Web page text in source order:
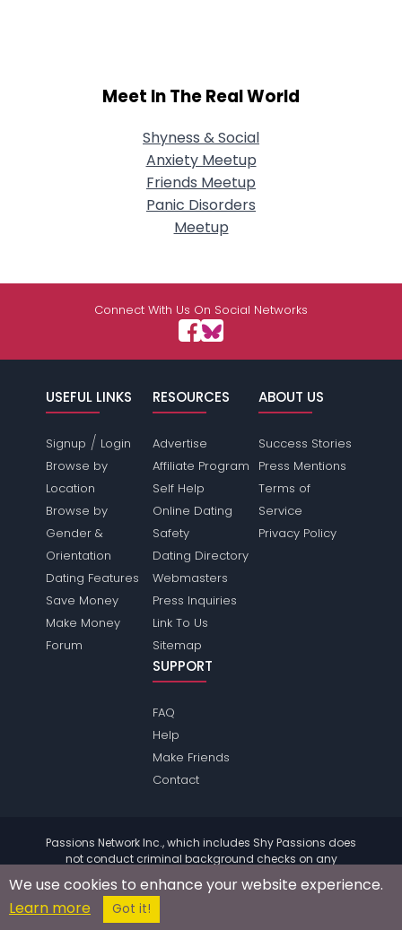
Meet In The Real World
Shyness & Social
Anxiety Meetup
Friends Meetup
Panic Disorders
Meetup
Connect With Us On Social Networks
USEFUL LINKS
Signup / Login
Browse by
Location
Browse by
Gender &
Orientation
Dating Features
Save Money
Make Money
Forum
RESOURCES
Advertise
Affiliate Program
Self Help
Online Dating
Safety
Dating Directory
Webmasters
Press Inquiries
Link To Us
Sitemap
ABOUT US
Success Stories
Press Mentions
Terms of
Service
Privacy Policy
SUPPORT
FAQ
Help
Make Friends
Contact
Passions Network Inc., which includes Shy Passions does
not conduct criminal background checks on any
information.
© 2004 - 2026 Copyright:
We use cookies to enhance your website experience.
Learn more
Got it!